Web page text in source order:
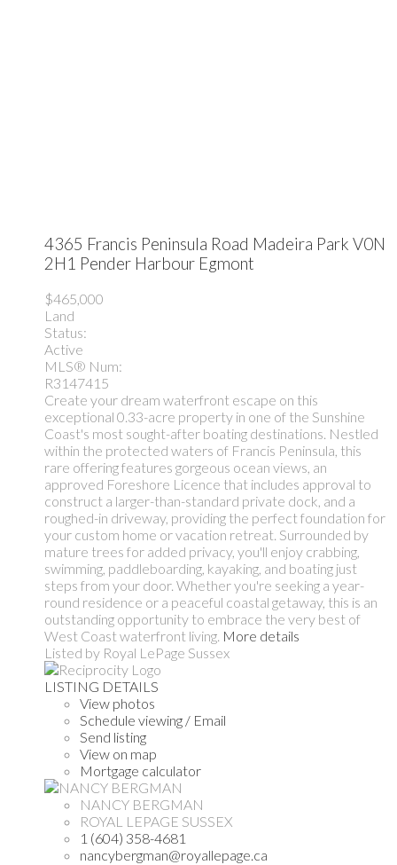
4365 Francis Peninsula Road Madeira Park V0N
2H1 Pender Harbour Egmont
$465,000
Land
Status:
Active
MLS® Num:
R3147415
Create your dream waterfront escape on this
exceptional 0.33-acre property in one of the Sunshine
Coast's most sought-after boating destinations. Nestled
within the protected waters of Francis Peninsula, this
rare offering features gorgeous ocean views, an
approved Foreshore Licence that includes approval to
construct a larger-than-standard private dock, and a
roughed-in driveway, providing the perfect foundation for
your custom home or vacation retreat. Surrounded by
mature trees for added privacy, you'll enjoy crabbing,
swimming, paddleboarding, kayaking, and boating just
steps from your door. Whether you're seeking a year-
round residence or a peaceful coastal getaway, this is an
outstanding opportunity to embrace the very best of
West Coast waterfront living. More details
Listed by Royal LePage Sussex
LISTING DETAILS
View photos
Schedule viewing / Email
Send listing
View on map
Mortgage calculator
NANCY BERGMAN
ROYAL LEPAGE SUSSEX
1 (604) 358-4681
nancybergman@royallepage.ca